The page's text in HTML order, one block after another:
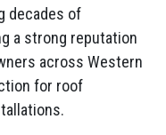
decades of
a strong reputation
across Western
for roof